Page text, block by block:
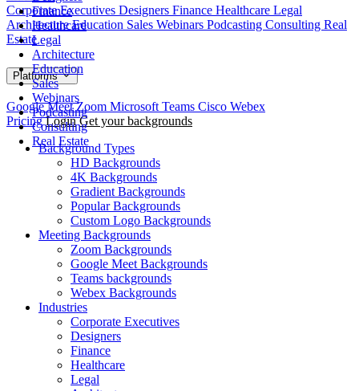
Finance
Healthcare
Legal
Architecture
Education
Sales
Webinars
Podcasting
Consulting
Real Estate
Corporate Executives Designers Finance Healthcare Legal
ArchitectureEducation Sales Webinars Podcasting Consulting Real
Estate
Platforms
Google MeetZoom Microsoft Teams Cisco Webex
Pricing Login Get your backgrounds
Background Types
HD Backgrounds
4K Backgrounds
Gradient Backgrounds
Popular Backgrounds
Custom Logo Backgrounds
Meeting Backgrounds
Zoom Backgrounds
Google Meet Backgrounds
Teams backgrounds
Webex Backgrounds
Industries
Corporate Executives
Designers
Finance
Healthcare
Legal